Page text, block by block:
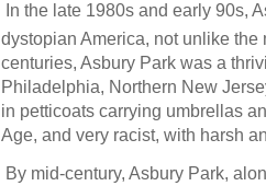
In the late 1980s and early 90s,
dystopian America, not unlike
centuries, Asbury Park was a
Philadelphia, Northern New
in petticoats carrying umbrellas
Age, and very racist, with harsh
By mid-century, Asbury Park,